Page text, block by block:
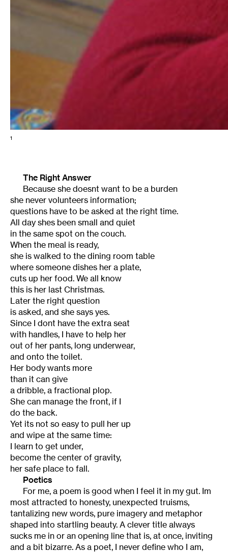
1
The Right Answer
Because she doesnt want to be a burden
she never volunteers information;
questions have to be asked at the right time.
All day shes been small and quiet
in the same spot on the couch.
When the meal is ready,
she is walked to the dining room table
where someone dishes her a plate,
cuts up her food. We all know
this is her last Christmas.
Later the right question
is asked, and she says yes.
Since I dont have the extra seat
with handles, I have to help her
out of her pants, long underwear,
and onto the toilet.
Her body wants more
than it can give
a dribble, a fractional plop.
She can manage the front, if I
do the back.
Yet its not so easy to pull her up
and wipe at the same time:
I learn to get under,
become the center of gravity,
her safe place to fall.
Poetics
For me, a poem is good when I feel it in my gut. Im
most attracted to honesty, unexpected truisms,
tantalizing new words, pure imagery and metaphor
shaped into startling beauty. A clever title always
sucks me in or an opening line that is, at once, inviting
and a bit bizarre. As a poet, I never define who I am,